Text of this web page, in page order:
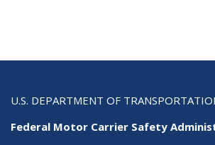
U.S. DEPARTMENT OF
Federal Motor Carrier Safety